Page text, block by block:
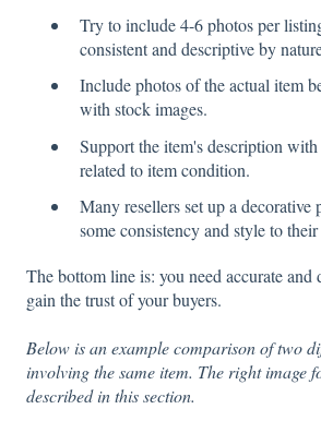
Try to include 4-6 photos per
consistent and descriptive by
Include photos of the actual item
with stock images.
Support the item's description
related to item condition.
Many resellers set up a decorative
some consistency and style to their
The bottom line is: you need accurate and
gain the trust of your buyers.
Below is an example comparison of two
involving the same item. The right image
described in this section.